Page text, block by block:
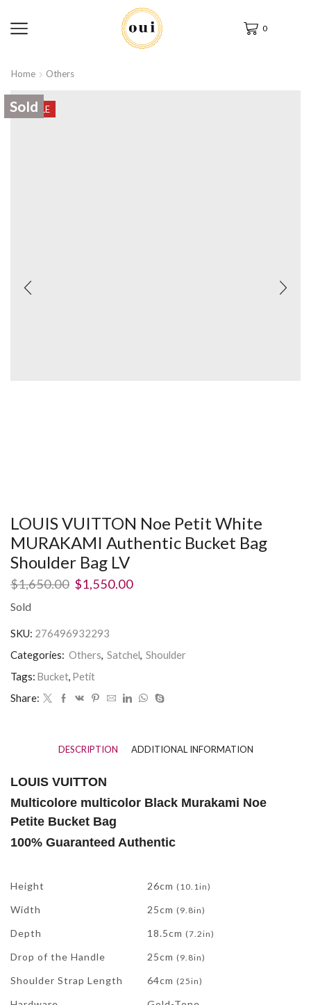
0
Home Others
SALE
Sold
LOUIS VUITTON Noe Petit White
MURAKAMI Authentic Bucket Bag
Shoulder Bag LV
$1,650.00 $1,550.00
Sold
SKU: 276496932293
Categories: Others, Satchel, Shoulder
Tags: Bucket, Petit
Share:
DESCRIPTION ADDITIONAL INFORMATION
LOUIS VUITTON
Multicolore multicolor Black Murakami Noe
Petite Bucket Bag
100% Guaranteed Authentic
Measurements
Height 26cm (10.1in)
Width 25cm (9.8in)
Depth 18.5cm (7.2in)
Drop of the Handle 25cm (9.8in)
Shoulder Strap Length 64cm (25in)